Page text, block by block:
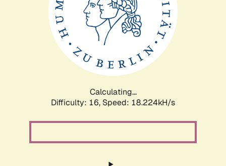
Calculating...
Difficulty: 16, Speed: 18.224kH/s